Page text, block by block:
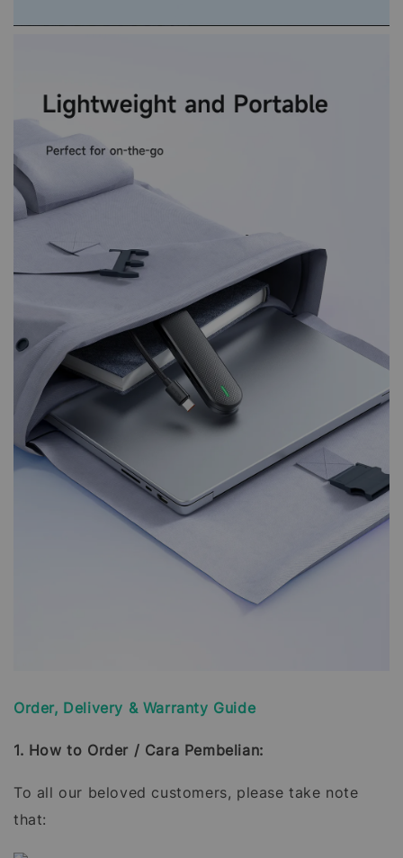
Order, Delivery & Warranty Guide
1. How to Order / Cara Pembelian:
To all our beloved customers, please take note
that: